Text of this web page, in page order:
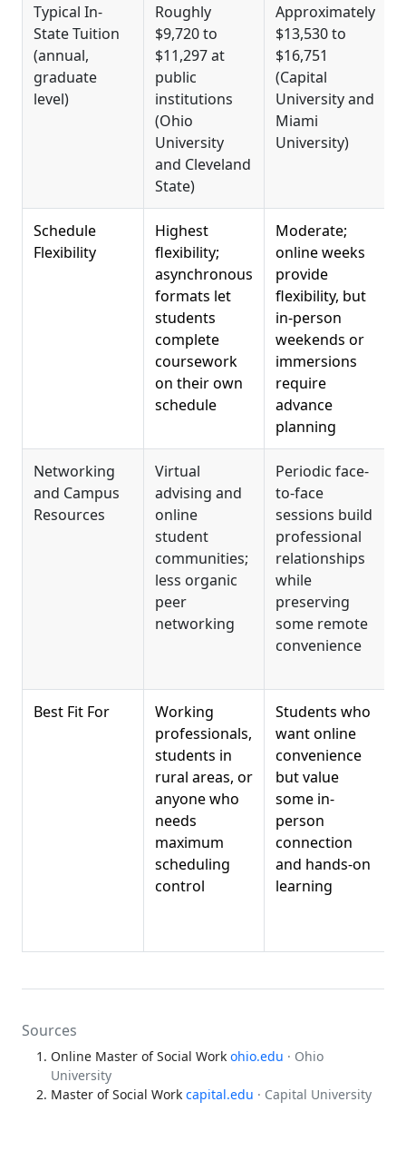
Typical In-
State Tuition
(annual,
graduate
level)
Roughly
$9,720 to
$11,297 at
public
institutions
(Ohio
University
and Cleveland
State)
Approximately
$13,530 to
$16,751
(Capital
University and
Miami
University)
Schedule
Flexibility
Highest
flexibility;
asynchronous
formats let
students
complete
coursework
on their own
schedule
Moderate;
online weeks
provide
flexibility, but
in-person
weekends or
immersions
require
advance
planning
Networking
and Campus
Resources
Virtual
advising and
online
student
communities;
less organic
peer
networking
Periodic face-
to-face
sessions build
professional
relationships
while
preserving
some remote
convenience
Best Fit For
Working
professionals,
students in
rural areas, or
anyone who
needs
maximum
scheduling
control
Students who
want online
convenience
but value
some in-
person
connection
and hands-on
learning
Sources
Online Master of Social Work ohio.edu · Ohio
University
Master of Social Work capital.edu · Capital University